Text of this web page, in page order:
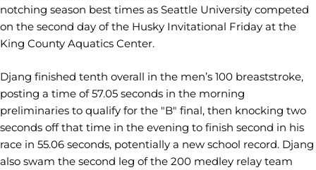
notching season best times as Seattle University competed
on the second day of the Husky Invitational Friday at the
King County Aquatics Center.
Djang finished tenth overall in the men’s 100 breaststroke,
posting a time of 57.05 seconds in the morning
preliminaries to qualify for the "B" final, then knocking two
seconds off that time in the evening to finish second in his
race in 55.06 seconds, potentially a new school record. Djang
also swam the second leg of the 200 medley relay team